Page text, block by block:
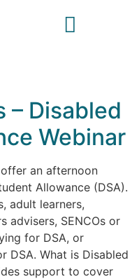
– Disabled
Webinar
an afternoon
Allowance (DSA).
adult learners,
advisers, SENCOs or
for DSA, or
DSA. What is Disabled
support to cover